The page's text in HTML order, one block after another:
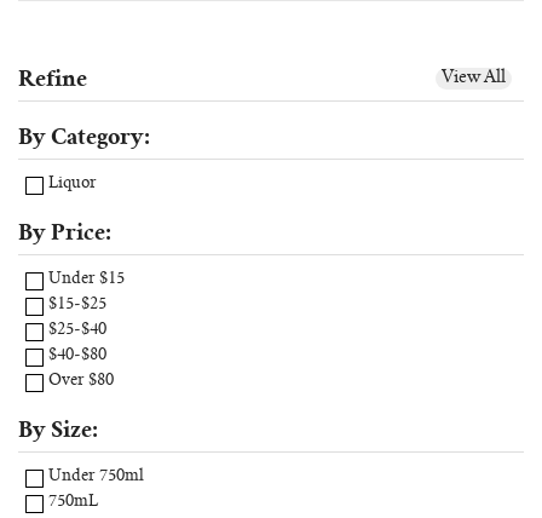
Refine View All
By Category:
Liquor
By Price:
Under $15
$15-$25
$25-$40
$40-$80
Over $80
By Size:
Under 750ml
750mL